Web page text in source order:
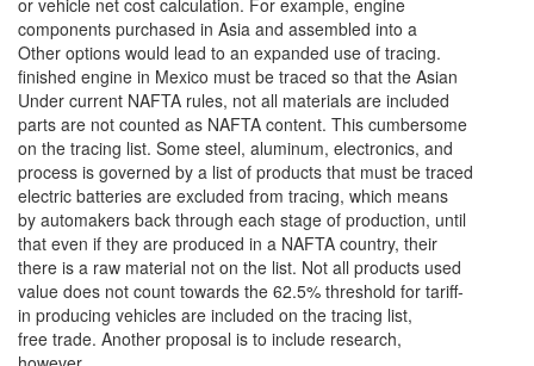
or vehicle net cost calculation. For example, engine
components purchased in Asia and assembled into a
Other options would lead to an expanded use of tracing.
finished engine in Mexico must be traced so that the Asian
Under current NAFTA rules, not all materials are included
parts are not counted as NAFTA content. This cumbersome
on the tracing list. Some steel, aluminum, electronics, and
process is governed by a list of products that must be traced
electric batteries are excluded from tracing, which means
by automakers back through each stage of production, until
that even if they are produced in a NAFTA country, their
there is a raw material not on the list. Not all products used
value does not count towards the 62.5% threshold for tariff-
in producing vehicles are included on the tracing list,
free trade. Another proposal is to include research,